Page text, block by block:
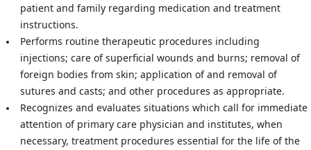
patient and family regarding medication and treatment
instructions.
Performs routine therapeutic procedures including
injections; care of superficial wounds and burns; removal of
foreign bodies from skin; application of and removal of
sutures and casts; and other procedures as appropriate.
Recognizes and evaluates situations which call for immediate
attention of primary care physician and institutes, when
necessary, treatment procedures essential for the life of the